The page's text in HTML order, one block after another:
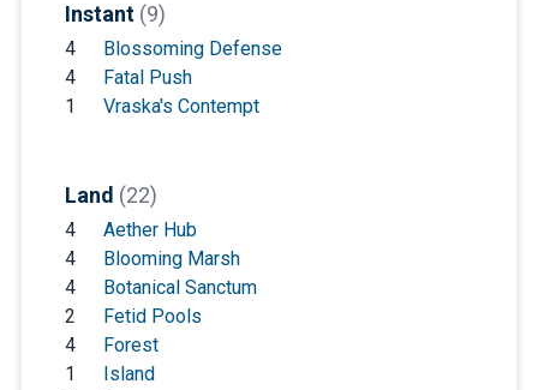
Instant (9)
4
Blossoming Defense
4
Fatal Push
1
Vraska's Contempt
Land (22)
4
Aether Hub
4
Blooming Marsh
4
Botanical Sanctum
2
Fetid Pools
4
Forest
1
Island